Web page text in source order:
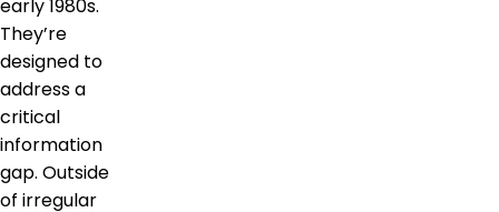
early 1980s.
They’re
designed to
address a
critical
information
gap. Outside
of irregular